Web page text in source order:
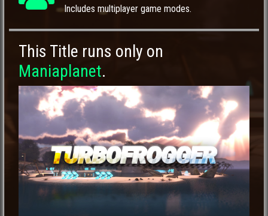
Includes multiplayer game modes.
This Title runs only on
Maniaplanet.